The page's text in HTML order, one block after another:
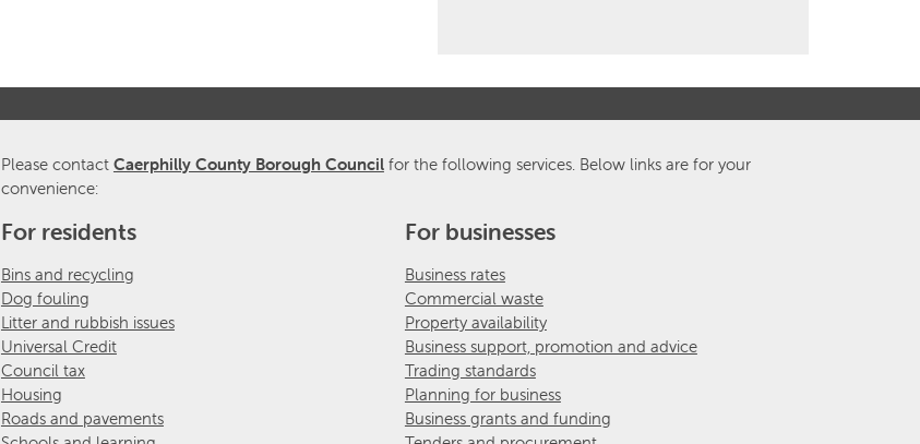
Please contact Caerphilly County Borough Councilfor the following services. Below links are for your
convenience:
For residents
Bins and recycling
Dog fouling
Litter and rubbish issues
Universal Credit
Council tax
Housing
Roads and pavements
For businesses
Business rates
Commercial waste
Property availability
Business support, promotion and advice
Trading standards
Planning for business
Business grants and funding